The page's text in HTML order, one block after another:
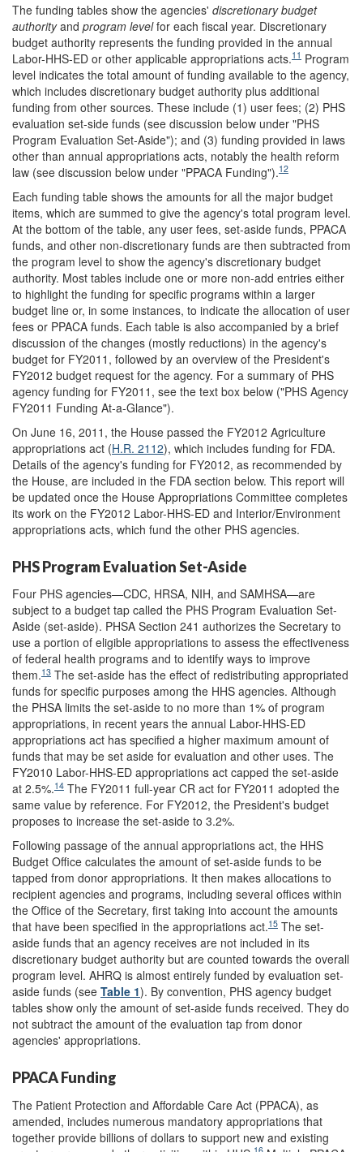
The funding tables show the agencies' discretionary budget
authorityand program levelfor each fiscal year. Discretionary
budget authority represents the funding provided in the annual
Labor-HHS-ED or other applicable appropriations acts.11 Program
level indicates the total amount of funding available to the agency,
which includes discretionary budget authority plus additional
funding from other sources. These include (1) user fees; (2) PHS
evaluation set-side funds (see discussion below under "PHS
Program Evaluation Set-Aside"); and (3) funding provided in laws
other than annual appropriations acts, notably the health reform
law (see discussion below under "PPACA Funding").12
Each funding table shows the amounts for all the major budget
items, which are summed to give the agency's total program level.
At the bottom of the table, any user fees, set-aside funds, PPACA
funds, and other non-discretionary funds are then subtracted from
the program level to show the agency's discretionary budget
authority. Most tables include one or more non-add entries either
to highlight the funding for specific programs within a larger
budget line or, in some instances, to indicate the allocation of user
fees or PPACA funds. Each table is also accompanied by a brief
discussion of the changes (mostly reductions) in the agency's
budget for FY2011, followed by an overview of the President's
FY2012 budget request for the agency. For a summary of PHS
agency funding for FY2011, see the text box below ("PHS Agency
FY2011 Funding At-a-Glance").
On June 16, 2011, the House passed the FY2012 Agriculture
appropriations act (H.R. 2112), which includes funding for FDA.
Details of the agency's funding for FY2012, as recommended by
the House, are included in the FDA section below. This report will
be updated once the House Appropriations Committee completes
its work on the FY2012 Labor-HHS-ED and Interior/Environment
appropriations acts, which fund the other PHS agencies.
PHS Program Evaluation Set-Aside
Four PHS agencies—CDC, HRSA, NIH, and SAMHSA—are
subject to a budget tap called the PHS Program Evaluation Set-
Aside (set-aside). PHSA Section 241 authorizes the Secretary to
use a portion of eligible appropriations to assess the effectiveness
of federal health programs and to identify ways to improve
them.13 The set-aside has the effect of redistributing appropriated
funds for specific purposes among the HHS agencies. Although
the PHSA limits the set-aside to no more than 1% of program
appropriations, in recent years the annual Labor-HHS-ED
appropriations act has specified a higher maximum amount of
funds that may be set aside for evaluation and other uses. The
FY2010 Labor-HHS-ED appropriations act capped the set-aside
at 2.5%.14 The FY2011 full-year CR act for FY2011 adopted the
same value by reference. For FY2012, the President's budget
proposes to increase the set-aside to 3.2%.
Following passage of the annual appropriations act, the HHS
Budget Office calculates the amount of set-aside funds to be
tapped from donor appropriations. It then makes allocations to
recipient agencies and programs, including several offices within
the Office of the Secretary, first taking into account the amounts
that have been specified in the appropriations act.15 The set-
aside funds that an agency receives are not included in its
discretionary budget authority but are counted towards the overall
program level. AHRQ is almost entirely funded by evaluation set-
aside funds (see Table 1). By convention, PHS agency budget
tables show only the amount of set-aside funds received. They do
not subtract the amount of the evaluation tap from donor
agencies' appropriations.
PPACA Funding
The Patient Protection and Affordable Care Act (PPACA), as
amended, includes numerous mandatory appropriations that
together provide billions of dollars to support new and existing